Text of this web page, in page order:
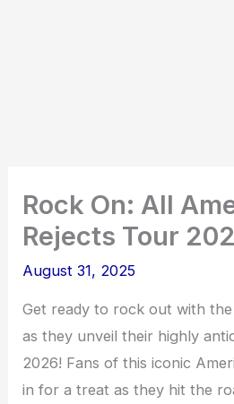
Rock On: All
Rejects Tour
August 31, 2025
Get ready to rock out with
as they unveil their highly
2026! Fans of this iconic
in for a treat as they hit the